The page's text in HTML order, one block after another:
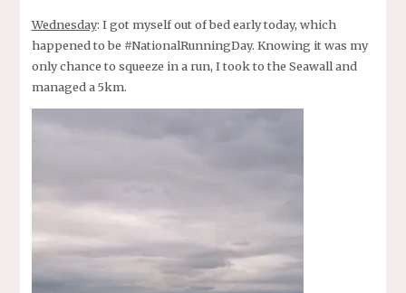
Wednesday: I got myself out of bed early today, which
happened to be #NationalRunningDay. Knowing it was my
only chance to squeeze in a run, I took to the Seawall and
managed a 5km.